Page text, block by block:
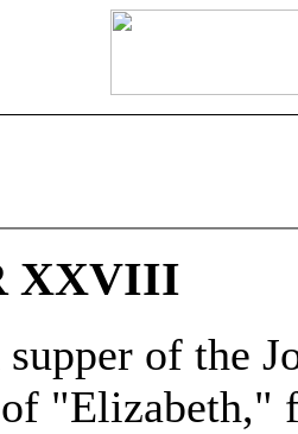
XXVIII
of the
"Elizabeth,"